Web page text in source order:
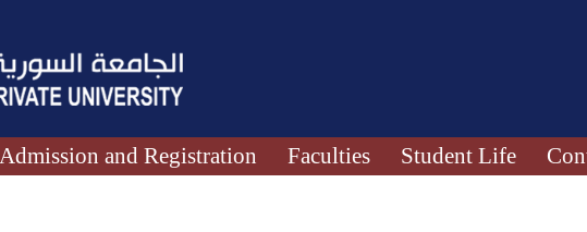
Admission and Registration Faculties Student Life